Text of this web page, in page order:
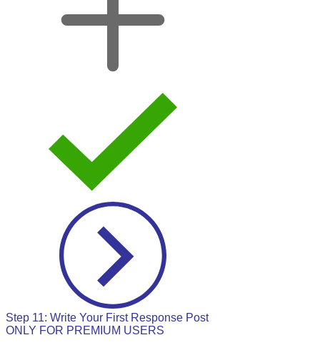
Step 11: Write Your First Response Post
ONLY FOR PREMIUM USERS